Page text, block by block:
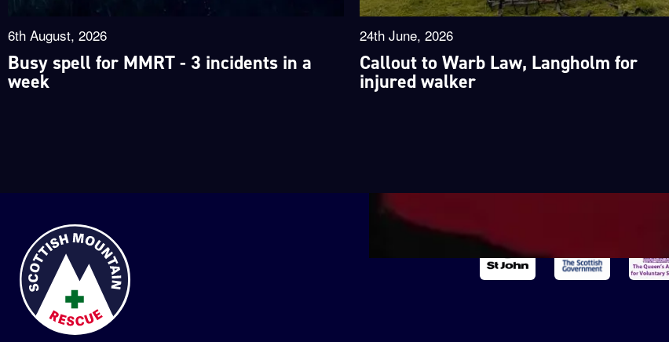
6th August, 2026
Busy spell for MMRT - 3 incidents in a
week
24th June, 2026
Callout to Warb Law, Langholm for
injured walker